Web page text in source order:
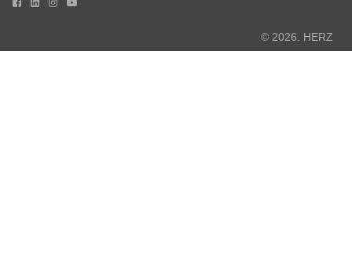
   
© 2026. HERZ